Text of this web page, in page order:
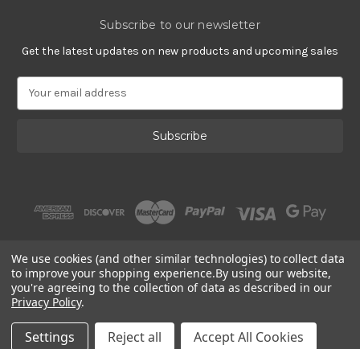
Subscribe to our newsletter
Get the latest updates on new products and upcoming sales
s
s
© 2002 - 2026 | Gracious Rose Jewelry
We use cookies (and other similar technologies) to collect data
to improve your shopping experience.By using our website,
you're agreeing to the collection of data as described in our
Privacy Policy.
Settings Reject all Accept All Cookies